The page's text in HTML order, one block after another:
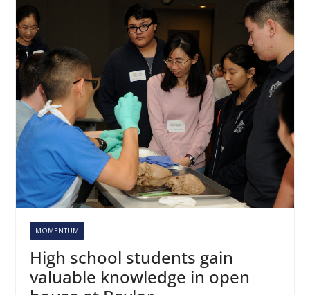
MOMENTUM
High school students gain
valuable knowledge in open